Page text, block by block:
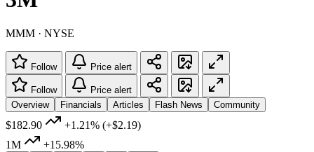
MMM · NYSE
Follow Price alert
Follow
Price alert
Overview
Financials Articles Flash News Community
$182.90 +1.21% (+$2.19)
1M
+15.98%